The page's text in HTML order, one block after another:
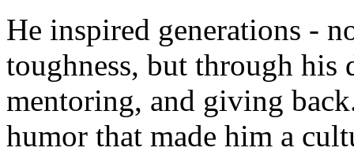
He inspired generations -
toughness, but through his
mentoring, and giving
humor that made him a